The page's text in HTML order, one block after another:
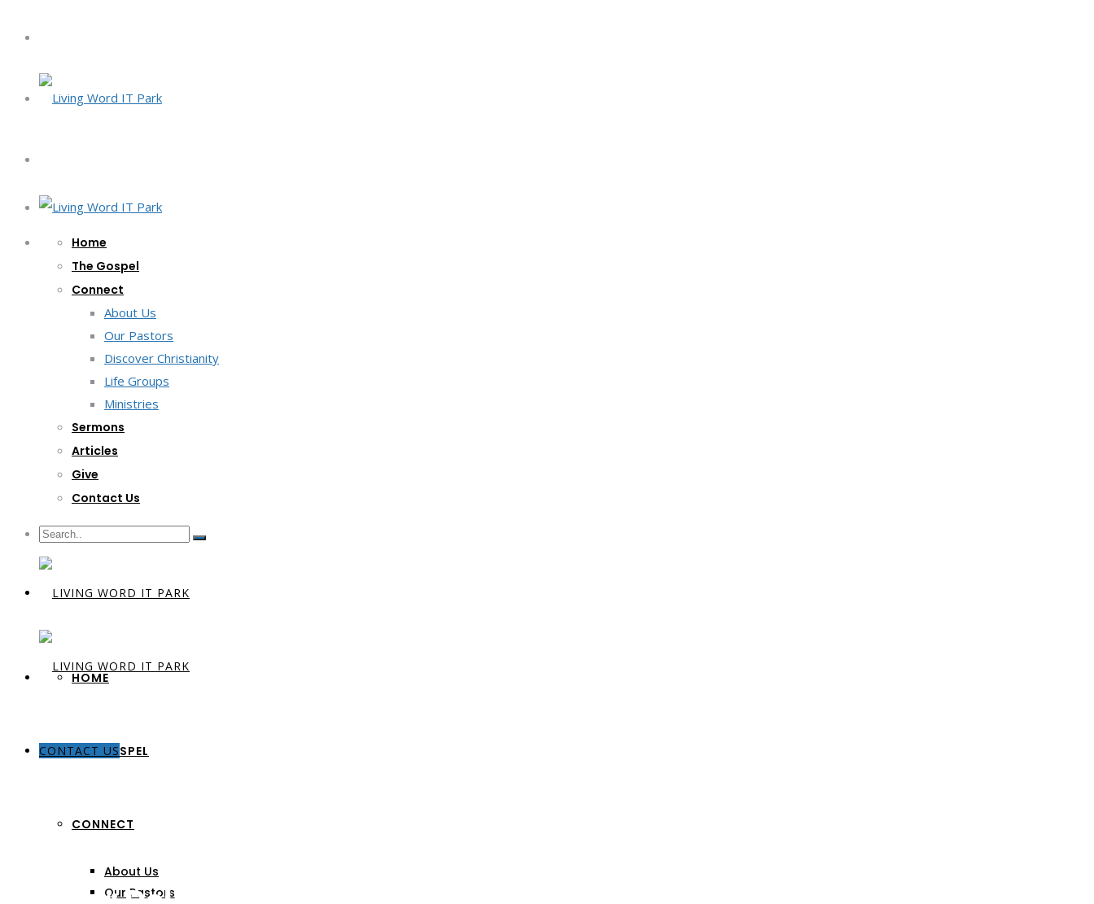
Home
The Gospel
Connect
About Us
Our Pastors
Discover Christianity
Life Groups
Ministries
Sermons
Articles
Give
Contact Us
HOME
THE GOSPEL
CONNECT
About Us
Our Pastors
CONTACT US